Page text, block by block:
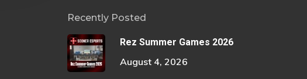
Recently Posted
Rez Summer Games 2026
August 4, 2026